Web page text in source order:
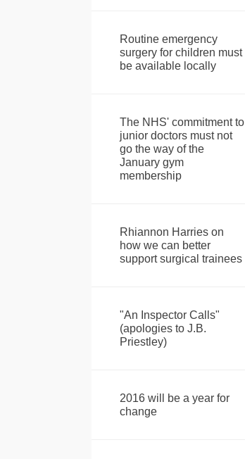
Routine emergency
surgery for children must
be available locally
The NHS' commitment to
junior doctors must not
go the way of the
January gym
membership
Rhiannon Harries on
how we can better
support surgical trainees
"An Inspector Calls"
(apologies to J.B.
Priestley)
2016 will be a year for
change